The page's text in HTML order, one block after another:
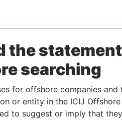
the statement
searching
for offshore companies and
or entity in the ICIJ Offshore
to suggest or imply that